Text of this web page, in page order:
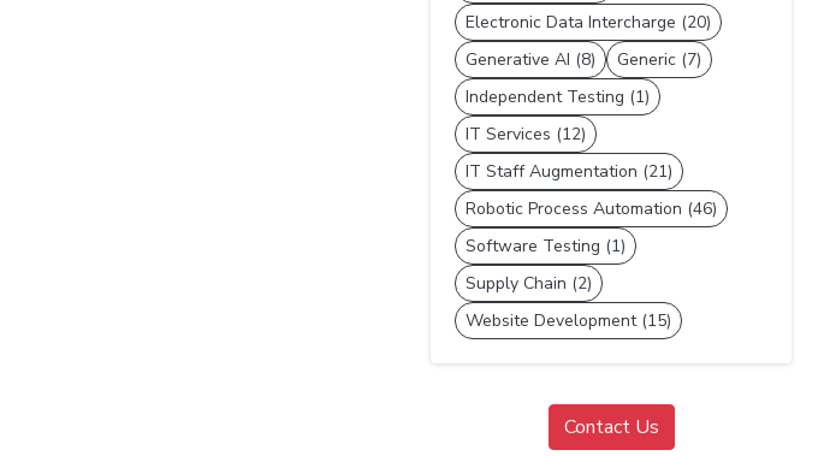
Electronic Data Intercharge (20)
Generative AI (8)
Generic (7)
Independent Testing (1)
IT Services (12)
IT Staff Augmentation (21)
Robotic Process Automation (46)
Software Testing (1)
Supply Chain (2)
Website Development (15)
Contact Us